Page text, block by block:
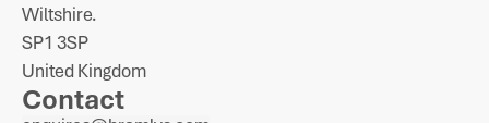
Wiltshire.
SP1 3SP
United Kingdom
Contact